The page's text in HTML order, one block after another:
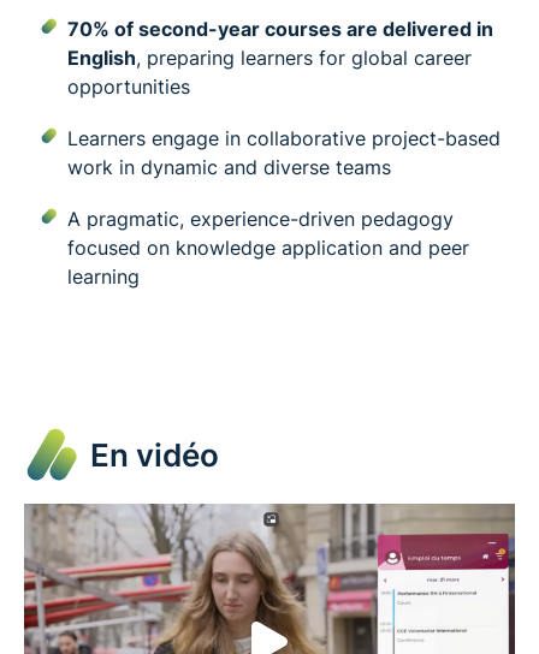
70% of second-year courses are delivered in
English, preparing learners for global career
opportunities
Learners engage in collaborative project-based
work in dynamic and diverse teams
A pragmatic, experience-driven pedagogy
focused on knowledge application and peer
learning
En vidéo